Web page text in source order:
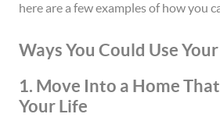
here are a few examples of how you
Ways You Could Use
1. Move Into a Home
Your Life